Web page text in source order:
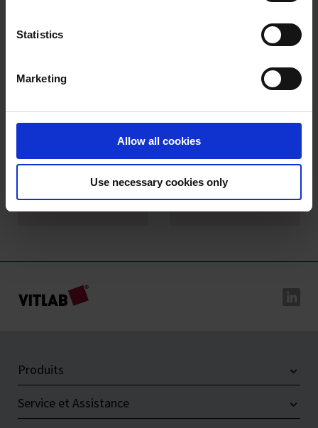
For more information on cookies and the use of your
data privacy statement.
Imprint
Statistics
Marketing
Allow all cookies
Use necessary cookies only
Entonnoirs à
analyses, PP
Entonnoirs de
Büchner, PP
Produits
Service et Assistance